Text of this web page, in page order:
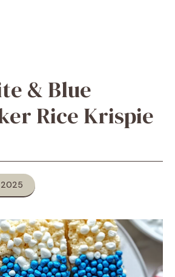
& Blue
Rice Krispie
2025